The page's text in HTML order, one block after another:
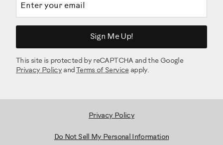
Sign Me Up!
This site is protected by reCAPTCHA and the Google
Privacy Policy and Terms of Serviceapply.
Privacy Policy
Do Not Sell My Personal Information